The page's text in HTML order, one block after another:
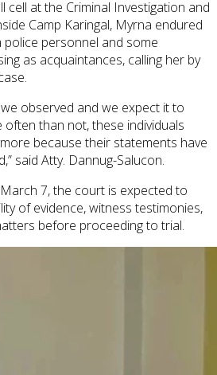
cell at the Criminal Investigation and
Camp Karingal, Myrna endured
personnel and some
as acquaintances, calling her by
observed and we expect it to
often than not, these individuals
because their statements have
said Atty. Dannug-Salucon.
7, the court is expected to
of evidence, witness testimonies,
before proceeding to trial.